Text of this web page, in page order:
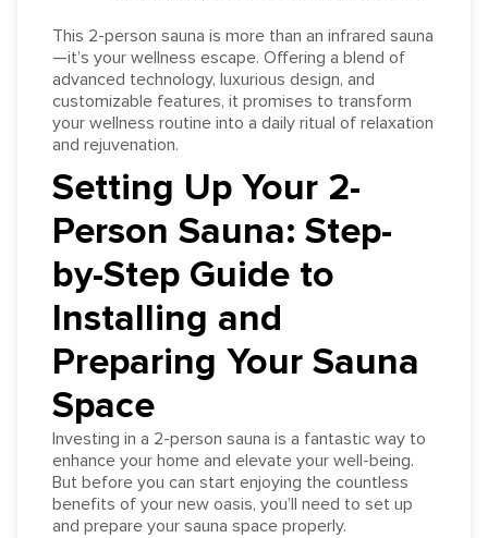
This 2-person sauna is more than an infrared sauna
—it’s your wellness escape. Offering a blend of
advanced technology, luxurious design, and
customizable features, it promises to transform
your wellness routine into a daily ritual of relaxation
and rejuvenation.
Setting Up Your 2-
Person Sauna: Step-
by-Step Guide to
Installing and
Preparing Your Sauna
Space
Investing in a 2-person sauna is a fantastic way to
enhance your home and elevate your well-being.
But before you can start enjoying the countless
benefits of your new oasis, you’ll need to set up
and prepare your sauna space properly.